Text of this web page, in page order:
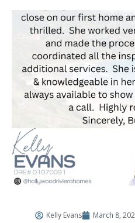
Kelly Evans March 8,